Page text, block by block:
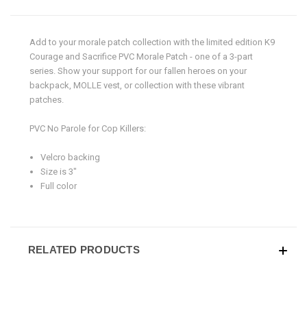
Add to your morale patch collection with the limited edition K9
Courage and Sacrifice PVC Morale Patch - one of a 3-part
series. Show your support for our fallen heroes on your
backpack, MOLLE vest, or collection with these vibrant
patches.
PVC No Parole for Cop Killers:
Velcro backing
Size is 3"
Full color
RELATED PRODUCTS